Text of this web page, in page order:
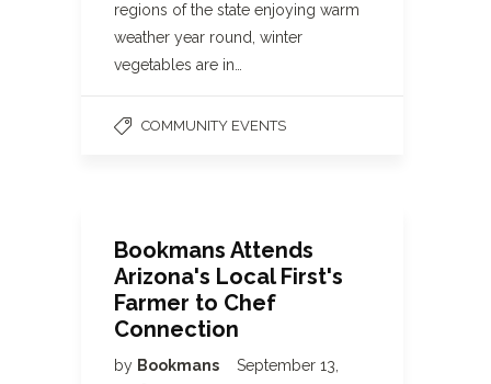
regions of the state enjoying warm
weather year round, winter
vegetables are in…
COMMUNITY EVENTS
Bookmans Attends
Arizona's Local First's
Farmer to Chef
Connection
by Bookmans
September 13,